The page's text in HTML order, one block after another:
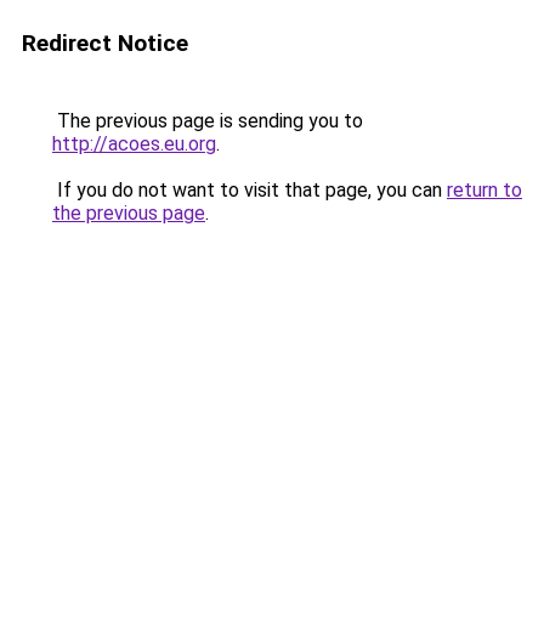
Redirect Notice
The previous page is sending you to
http://acoes.eu.org.
If you do not want to visit that page, you can return to
the previous page.